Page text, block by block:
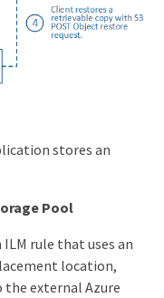
stores an
Pool
rule that uses an
location,
the external Azure